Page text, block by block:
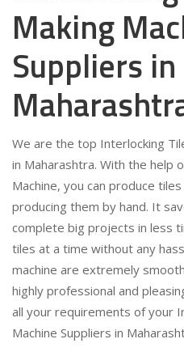
Making
Suppliers in
We are the top Interlocking
in Maharashtra. With the help
Machine, you can produce
producing them by hand. It
complete big projects in less
tiles at a time without any
machine are extremely
highly professional and
all your requirements of your
Machine Suppliers in